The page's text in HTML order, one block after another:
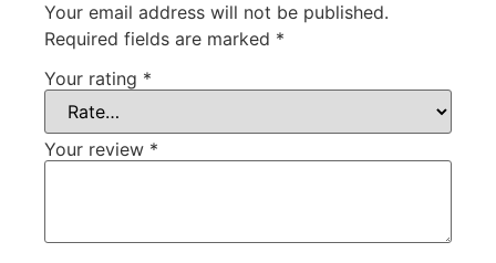
Your email address will not be published.
Required fields are marked *
Your rating *
Your review *